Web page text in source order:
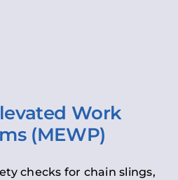
Work
(MEWP)
checks for chain slings,